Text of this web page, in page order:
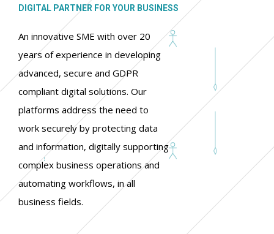
DIGITAL PARTNER FOR YOUR BUSINESS
An innovative SME with over 20
years of experience in developing
advanced, secure and GDPR
compliant digital solutions. Our
platforms address the need to
work securely by protecting data
and information, digitally supporting
complex business operations and
automating workflows, in all
business fields.